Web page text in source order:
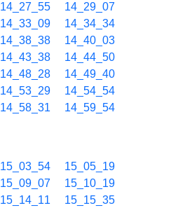
14_27_55
14_29_07
14_33_09
14_34_34
14_38_38
14_40_03
14_43_38
14_44_50
14_48_28
14_49_40
14_53_29
14_54_54
14_58_31 14_59_54
15_03_54
15_05_19
15_09_07
15_10_19
15_14_11
15_15_35